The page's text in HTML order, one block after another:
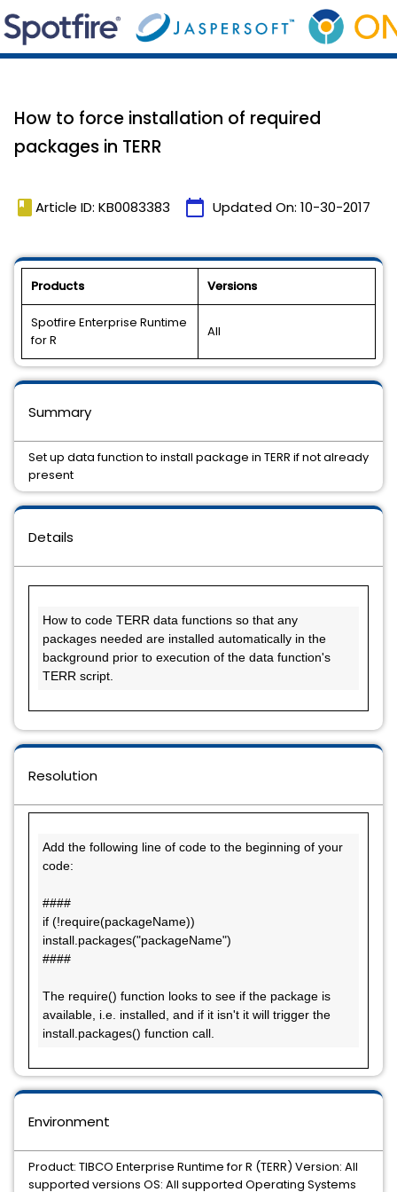
How to force installation of required
packages in TERR
book Article ID: KB0083383 calendar_today Updated On: 10-30-2017
Products Versions
Spotfire Enterprise Runtime
for R
All
Details
How to code TERR data functions so that any
packages needed are installed automatically in the
background prior to execution of the data function's
TERR script.
Environment
Product: TIBCO Enterprise Runtime for R (TERR) Version: All
supported versions OS: All supported Operating Systems
Resolution
Add the following line of code to the beginning of your
code:
####
if (!require(packageName))
install.packages("packageName")
####
The require() function looks to see if the package is
available, i.e. installed, and if it isn't it will trigger the
install.packages() function call.
Summary
Set up data function to install package in TERR if not already
present